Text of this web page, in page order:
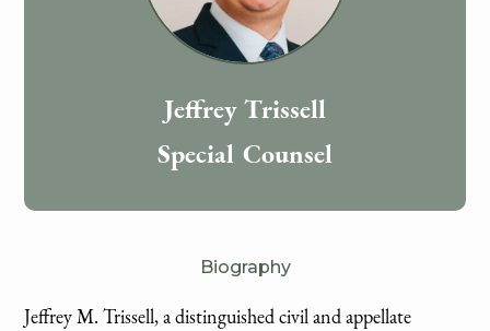
Jeffrey Trissell
Special Counsel
Biography
Jeffrey M. Trissell, a distinguished civil and appellate